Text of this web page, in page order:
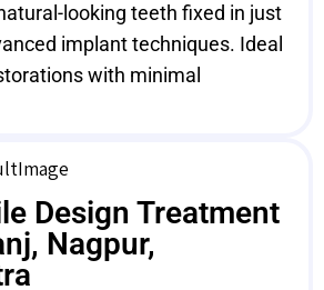
looking teeth fixed in just
implant techniques. Ideal
with minimal
Design Treatment
Nagpur,